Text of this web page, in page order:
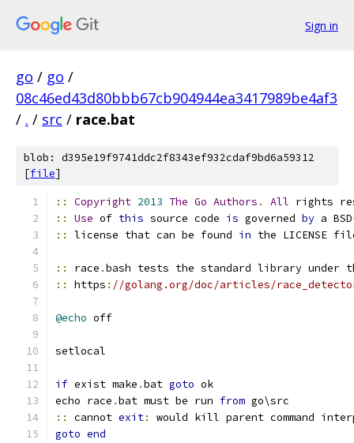
Sign in
go / go /
08c46ed43d80bbb67cb904944ea3417989be4af3
/ . / src / race.bat
blob: d395e19f9741ddc2f8343ef932cdaf9bd6a59312
[file]
:: Copyright 2013 The Go Authors . All rights
::
Use of this source code is governed by a BSD
::
license that can be found in the LICENSE
:: race .bash tests the standard library under
::
https : //golang.org/doc/articles/
@echo
if exist make .bat goto
echo race .bat must be run from
::
cannot exit:
goto end